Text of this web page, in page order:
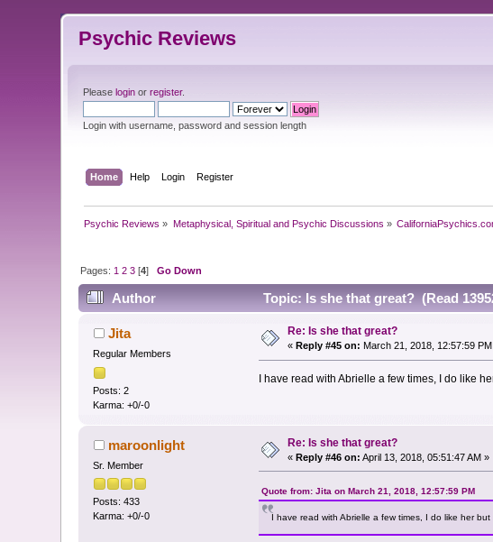
Psychic Reviews
Pleaselogin orregister.
Login with username, password and session length
Home Help Login Register
Psychic Reviews » Metaphysical, Spiritual and Psychic Discussions »
Pages: 1 2 3 [4]Go Down
Author Topic: Is she that great? (Read
Jita
Regular Members
Posts: 2
Karma: +0/-0
Re: Is she that great?
« Reply #45 on: March 21, 2018, 12:57:59
I have read with Abrielle a few times, I do like
maroonlight
Sr. Member
Posts: 433
Karma: +0/-0
Re: Is she that great?
«Reply #46 on: April 13, 2018, 05:51:47 AM »
Quote from: Jita on March 21, 2018, 12:57:59 PM
I have read with Abrielle a few times, I do like her